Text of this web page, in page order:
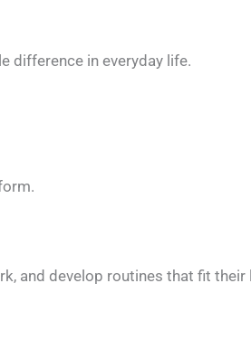
difference in everyday life.
and develop routines that fit their